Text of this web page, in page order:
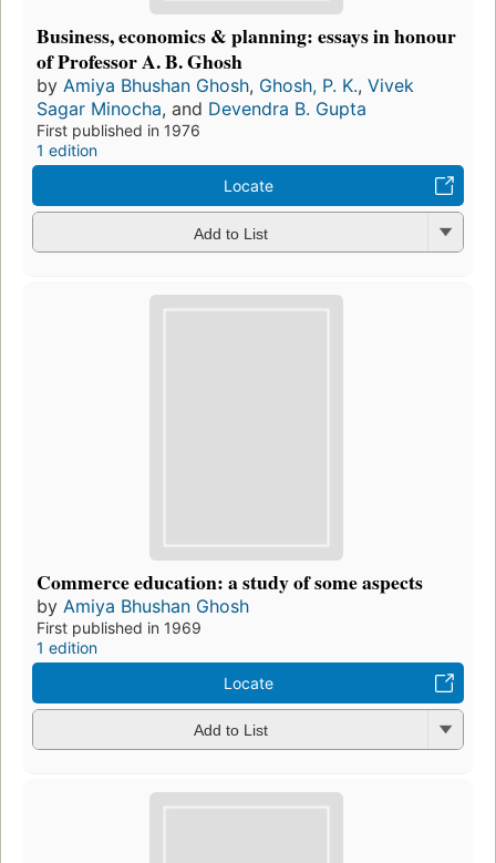
Business, economics & planning: essays in honour
of Professor A. B. Ghosh
by Amiya Bhushan Ghosh, Ghosh, P. K., Vivek
Sagar Minocha, and Devendra B. Gupta
First published in 1976
1 edition
Locate
Add to List
Commerce education: a study of some aspects
by Amiya Bhushan Ghosh
First published in 1969
1 edition
Locate
Add to List